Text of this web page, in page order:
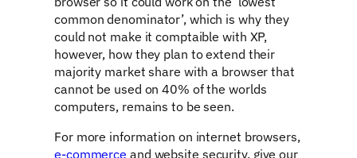
common denominator’, which is why they
could not make it comptaible with XP,
however, how they plan to extend their
majority market share with a browser that
cannot be used on 40% of the worlds
computers, remains to be seen.
For more information on internet browsers,
e-commerce and website security, give our